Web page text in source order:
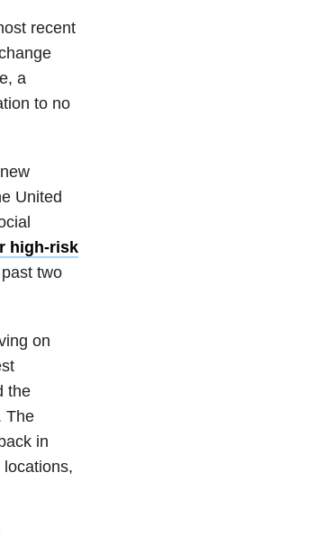
recent
a
to no
United
high-risk
two
on
the
The
in